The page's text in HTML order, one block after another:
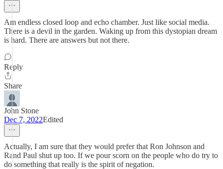
Am endless closed loop and echo chamber. Just like social media.
There is a devil in the garden. Waking up from this dystopian dream
is hard. There are answers but not there.
Reply
Share
John Stone
Dec 7, 2022Edited
Actually, I am sure that they would prefer that Ron Johnson and
Rand Paul shut up too. If we pour scorn on the people who do try to
do something that really is the spirit of negation.